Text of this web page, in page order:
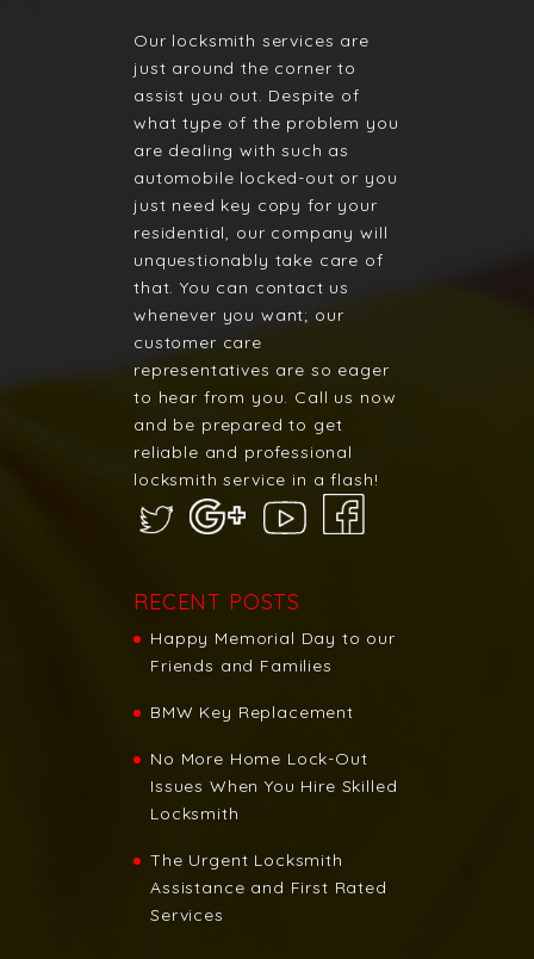
Our locksmith services are
just around the corner to
assist you out. Despite of
what type of the problem you
are dealing with such as
automobile locked-out or you
just need key copy for your
residential, our company will
unquestionably take care of
that. You can contact us
whenever you want; our
customer care
representatives are so eager
to hear from you. Call us now
and be prepared to get
reliable and professional
locksmith service in a flash!
RECENT POSTS
Happy Memorial Day to our
Friends and Families
BMW Key Replacement
No More Home Lock-Out
Issues When You Hire Skilled
Locksmith
The Urgent Locksmith
Assistance and First Rated
Services